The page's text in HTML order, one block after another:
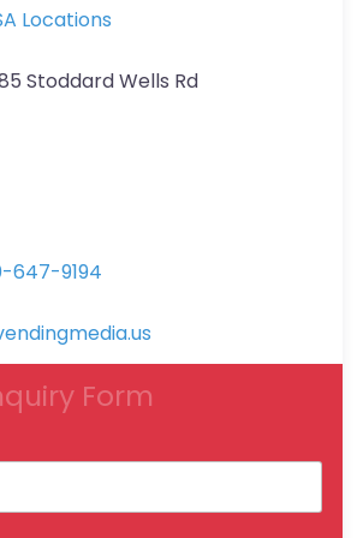
Locations
Stoddard Wells Rd
647-9194
Form